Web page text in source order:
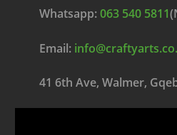
Whatsapp:063 540 5811
Email:
41 6th Ave, Walmer,